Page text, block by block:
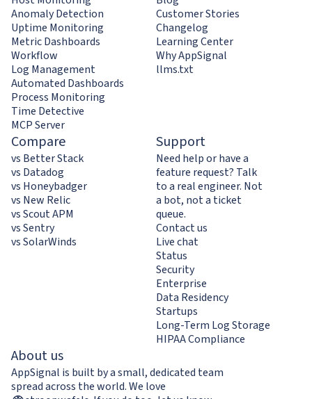
Anomaly Detection
Uptime Monitoring
Metric Dashboards
Workflow
Log Management
Automated Dashboards
Process Monitoring
Time Detective
MCP Server
Customer Stories
Changelog
Learning Center
Why AppSignal
llms.txt
Compare
vs Better Stack
vs Datadog
vs Honeybadger
vs New Relic
vs Scout APM
vs Sentry
vs SolarWinds
Support
Need help or have a
feature request? Talk
to a real engineer. Not
a bot, not a ticket
queue.
Contact us
Live chat
Status
Security
Enterprise
Data Residency
Startups
Long-Term Log Storage
HIPAA Compliance
About us
AppSignal is built by a small, dedicated team
spread across the world. We love